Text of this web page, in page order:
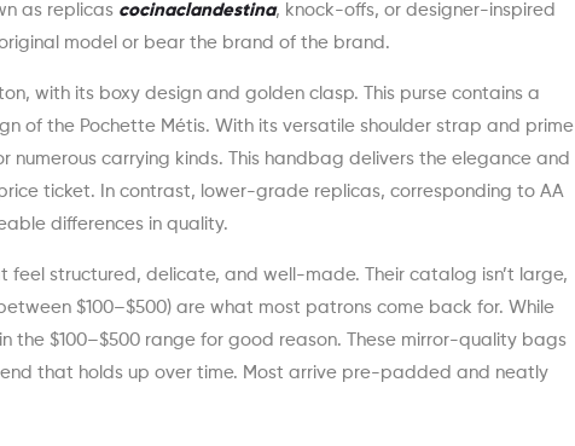
as replicas cocinaclandestina, knock-offs, or designer-inspired
model or bear the brand of the brand.
with its boxy design and golden clasp. This purse contains a
of the Pochette Métis. With its versatile shoulder strap and prime
carrying kinds. This handbag delivers the elegance and
ticket. In contrast, lower-grade replicas, corresponding to AA
differences in quality.
structured, delicate, and well-made. Their catalog isn’t large,
$100–$500) are what most patrons come back for. While
the $100–$500 range for good reason. These mirror-quality bags
that holds up over time. Most arrive pre-padded and neatly